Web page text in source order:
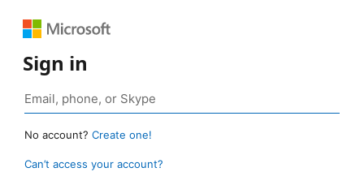
Sign in
No account? Create one!
Can’t access your account?